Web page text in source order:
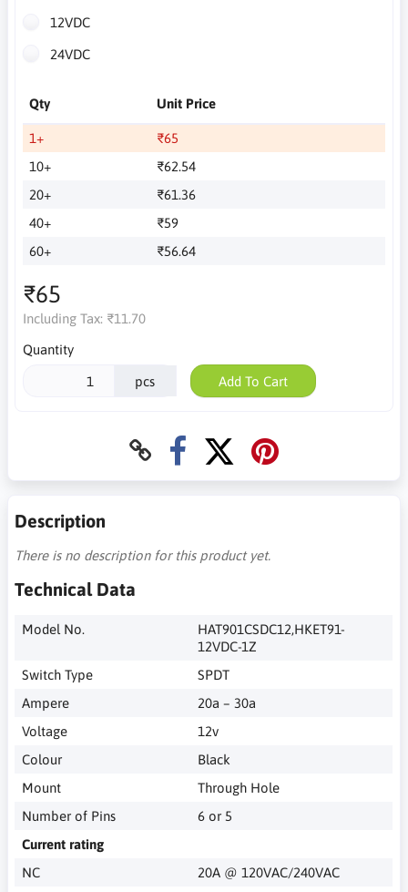
12VDC
24VDC
Qty Unit Price
1+
₹65
10+
₹62.54
20+
₹61.36
40+
₹59
60+
₹56.64
₹65
Including Tax: ₹11.70
Quantity
pcs Add To Cart
Description
There is no description for this product yet.
Technical Data
Model No.
HAT901CSDC12,HKET91-
12VDC-1Z
Switch Type
SPDT
Ampere
20a – 30a
Voltage
12v
Colour
Black
Mount
Through Hole
Number of Pins
6 or 5
Current rating
NC
20A @ 120VAC/240VAC